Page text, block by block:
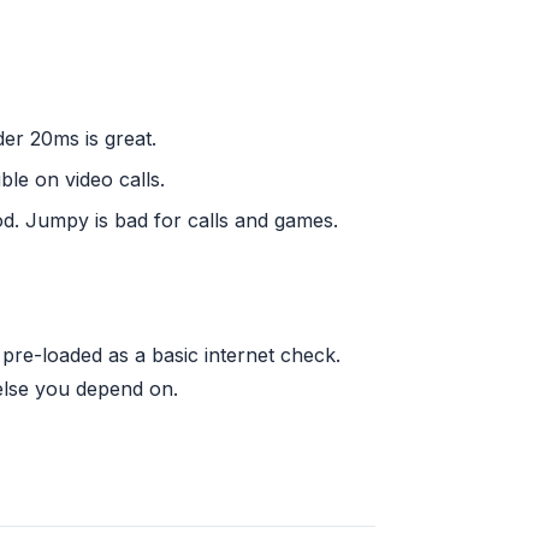
20ms is great.
on video calls.
Jumpy is bad for calls and games.
loaded as a basic internet check.
you depend on.